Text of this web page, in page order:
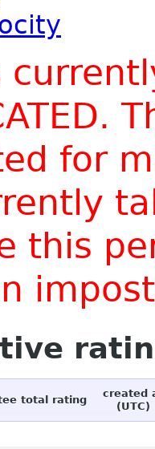
for
this
total rating
created
(UTC)